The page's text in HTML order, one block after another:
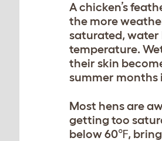
A chicken’s
the more
saturated, water
temperature.
their skin
summer months
Most hens are
getting too
below 60℉,